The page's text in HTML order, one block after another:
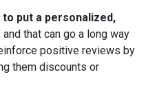
put a personalized,
and that can go a long way
positive reviews by
them discounts or